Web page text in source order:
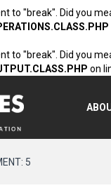
to "break". Did you
to "break". Did you
on
5